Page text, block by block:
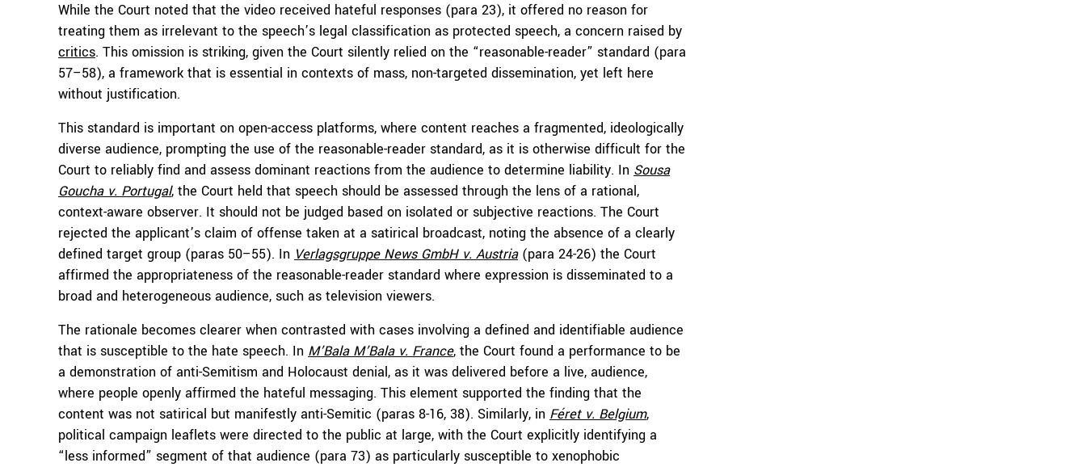
While the Court noted that the video received hateful responses (para 23), it offered no reason for
treating them as irrelevant to the speech’s legal classification as protected speech, a concern raised by
critics. This omission is striking, given the Court silently relied on the “reasonable-reader” standard (para
57–58), a framework that is essential in contexts of mass, non-targeted dissemination, yet left here
without justification.
This standard is important on open-access platforms, where content reaches a fragmented, ideologically
diverse audience, prompting the use of the reasonable-reader standard, as it is otherwise difficult for the
Court to reliably find and assess dominant reactions from the audience to determine liability. In Sousa
Gouchav. Portugal, the Court held that speech should be assessed through the lens of a rational,
context-aware observer. It should not be judged based on isolated or subjective reactions. The Court
rejected the applicant’s claim of offense taken at a satirical broadcast, noting the absence of a clearly
defined target group (paras 50–55). In Verlagsgruppe News GmbH v. Austria(para 24-26) the Court
affirmed the appropriateness of the reasonable-reader standard where expression is disseminated to a
broad and heterogeneous audience, such as television viewers.
The rationale becomes clearer when contrasted with cases involving a defined and identifiable audience
that is susceptible to the hate speech. In M’Bala M’Balav. France, the Court found a performance to be
a demonstration of anti-Semitism and Holocaust denial, as it was delivered before a live, audience,
where people openly affirmed the hateful messaging. This element supported the finding that the
content was not satirical but manifestly anti-Semitic (paras 8-16, 38). Similarly, in Féretv. Belgium,
political campaign leaflets were directed to the public at large, with the Court explicitly identifying a
“less informed” segment of that audience (para 73) as particularly susceptible to xenophobic